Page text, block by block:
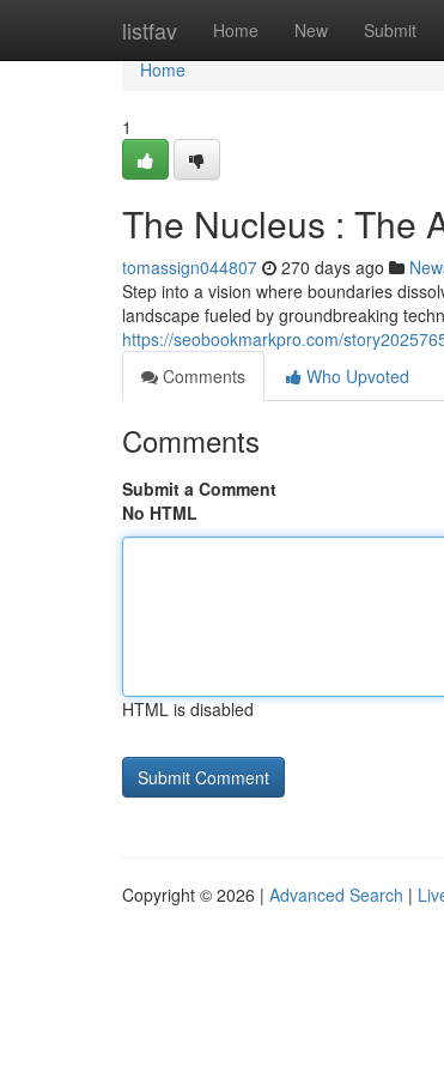
listfav Home New Submit
Home
Home
1
The Nucleus : The
tomassign044807 270 days ago
Step into a vision where boundaries
landscape fueled by groundbreaking
https://seobookmarkpro.com/
Comments
Who Upvoted
Comments
Submit a Comment
No HTML
HTML is disabled
Copyright © 2026 | Advanced Search |